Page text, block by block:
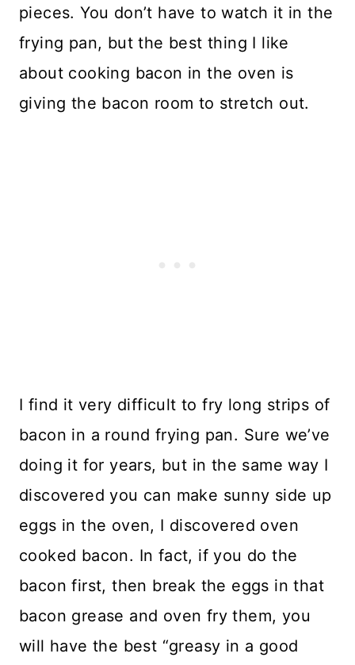
pieces. You don’t have to watch it in the
frying pan, but the best thing I like
about cooking bacon in the oven is
giving the bacon room to stretch out.
I find it very difficult to fry long strips of
bacon in a round frying pan. Sure we’ve
doing it for years, but in the same way I
discovered you can make sunny side up
eggs in the oven, I discovered oven
cooked bacon. In fact, if you do the
bacon first, then break the eggs in that
bacon grease and oven fry them, you
will have the best “greasy in a good